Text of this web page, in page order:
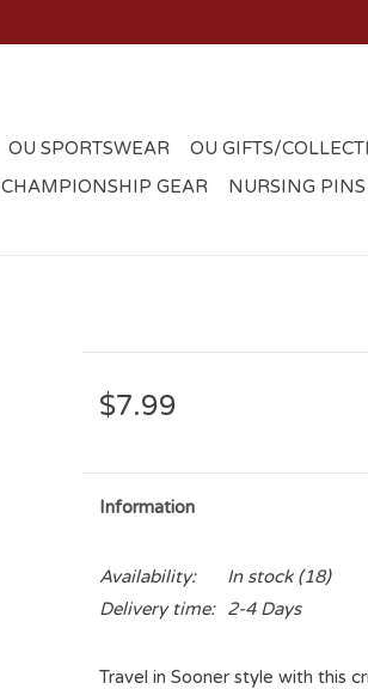
OU SPORTSWEAR OU GIFTS/
CHAMPIONSHIP GEAR NURSING PINS
$7.99
Information
Availability: In stock(18)
Delivery time:
2-4 Days
Travel in Sooner style with this